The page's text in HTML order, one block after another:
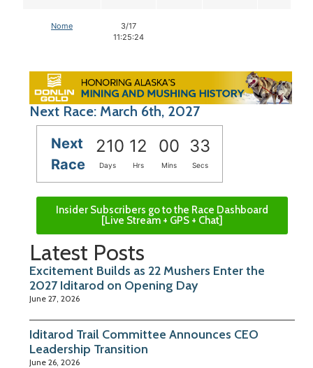
Nome
3/17
11:25:24
Next Race: March 6th, 2027
Next
Race
210 12 00 32
Days Hrs Mins Secs
Insider Subscribers go to the Race Dashboard
[Live Stream + GPS + Chat]
Latest Posts
Excitement Builds as 22 Mushers Enter the
2027 Iditarod on Opening Day
June 27, 2026
Iditarod Trail Committee Announces CEO
Leadership Transition
June 26, 2026